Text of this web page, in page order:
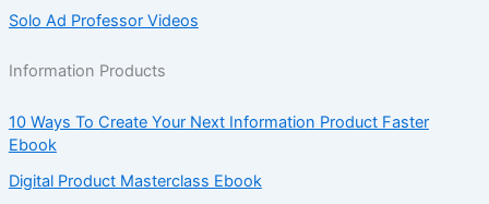
Solo Ad Professor Videos
Information Products
10 Ways To Create Your Next Information Product Faster
Ebook
Digital Product Masterclass Ebook